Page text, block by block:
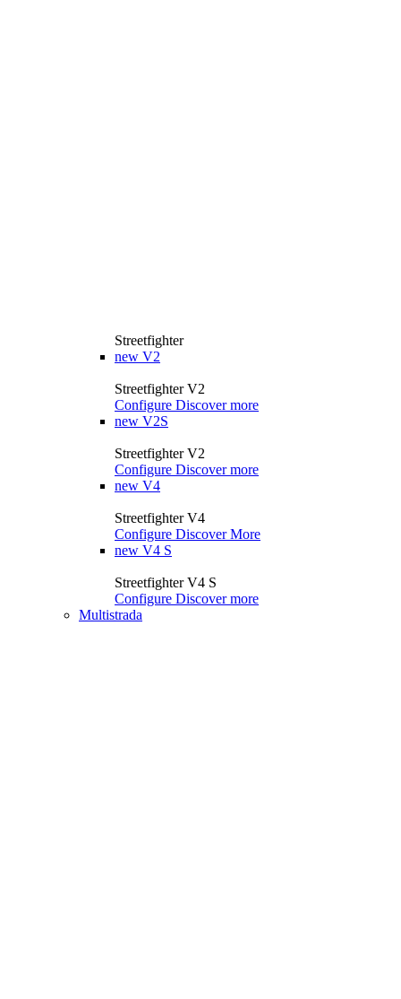
Streetfighter
new V2
Streetfighter V2
Configure Discover more
new V2S
Streetfighter V2
Configure Discover more
new V4
Streetfighter V4
Configure Discover More
new V4 S
Streetfighter V4 S
Configure Discover more
Multistrada